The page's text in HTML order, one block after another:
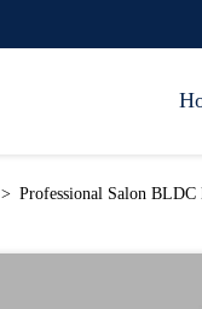
> Professional Salon